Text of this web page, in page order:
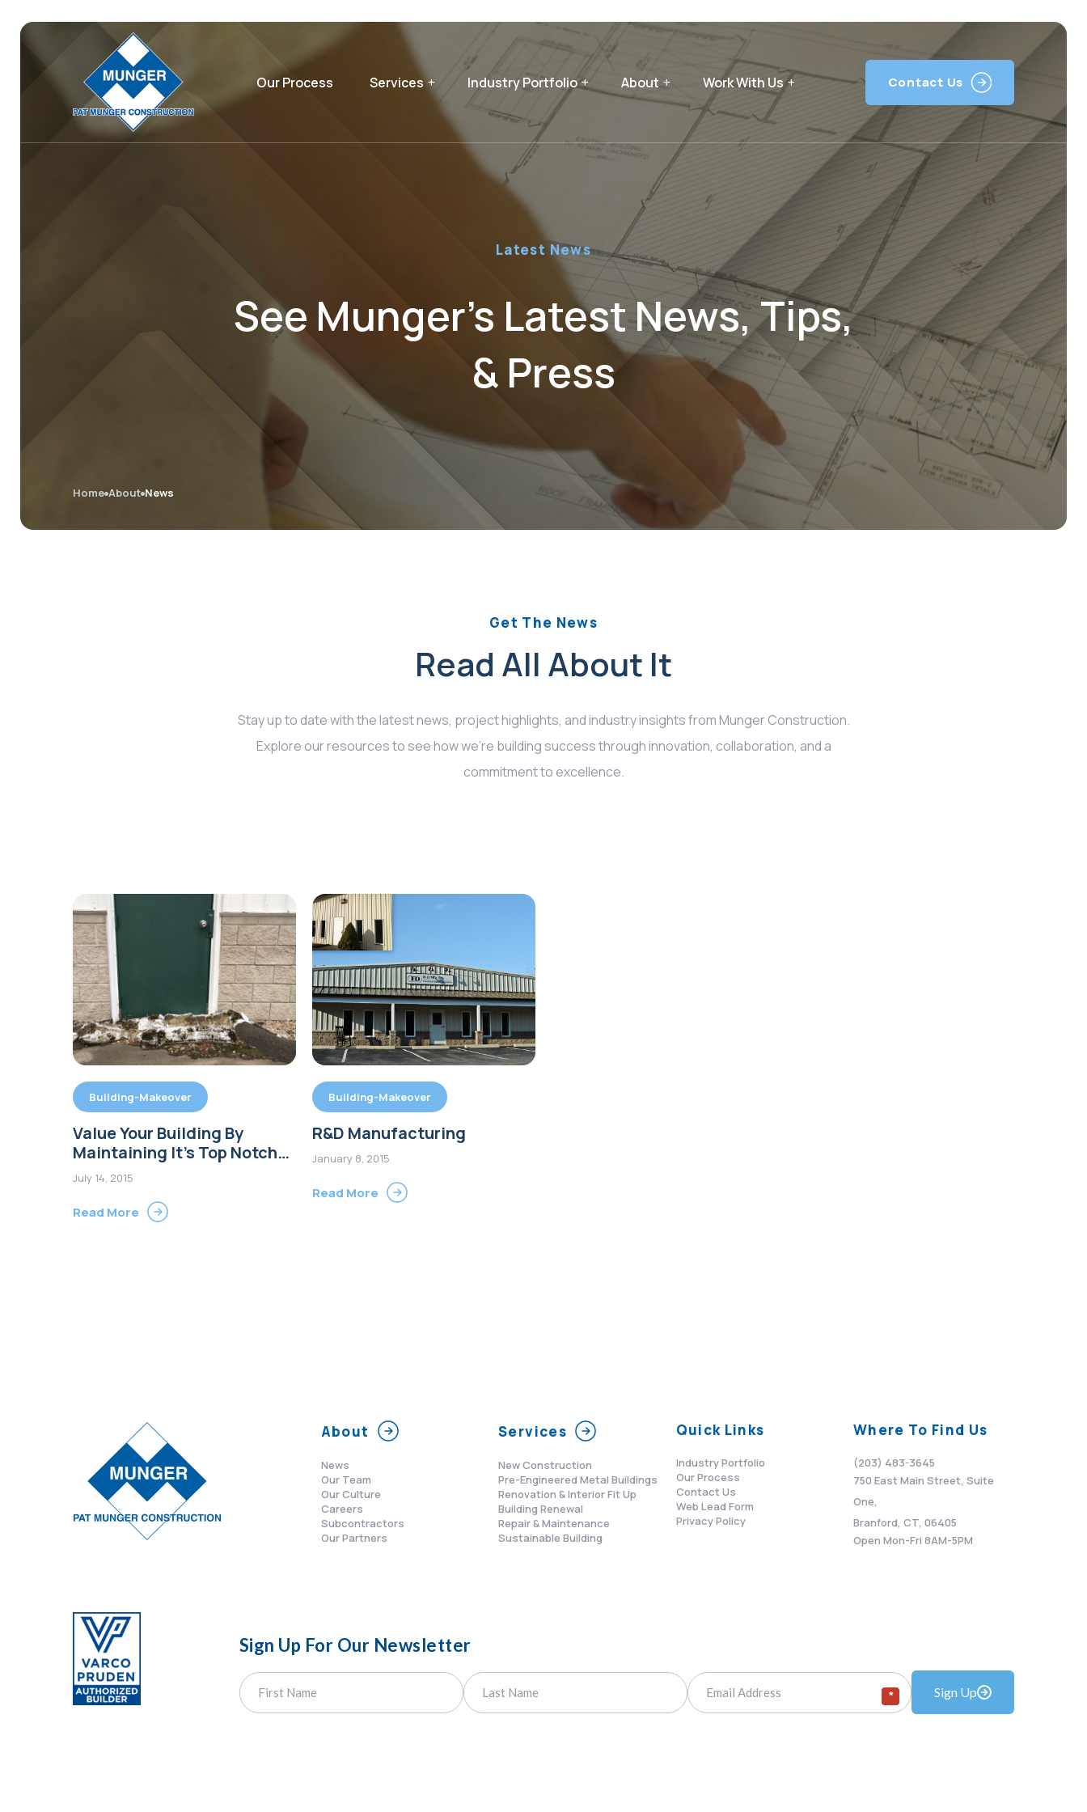
Our Process Services Industry Portfolio About Work With Us Contact Us
Latest News
See Munger’s Latest News, Tips,
& Press
Home About News
Get The News
Read All About It
Stay up to date with the latest news, project highlights, and industry insights from Munger Construction.
Explore our resources to see how we’re building success through innovation, collaboration, and a
commitment to excellence.
Building-Makeover
Value Your Building By
Maintaining It’s Top Notch
Condition
July 14, 2015
Read More
Building-Makeover
R&D Manufacturing
January 8, 2015
Read More
About
News
Our Team
Our Culture
Careers
Subcontractors
Our Partners
Services
New Construction
Pre-Engineered Metal Buildings
Renovation & Interior Fit Up
Building Renewal
Repair & Maintenance
Sustainable Building
Quick Links
Industry Portfolio
Our Process
Contact Us
Web Lead Form
Privacy Policy
Where To Find Us
(203) 483-3645
750 East Main Street, Suite
One,
Branford, CT, 06405
Open Mon-Fri 8AM-5PM
Sign Up For Our Newsletter
* Sign Up